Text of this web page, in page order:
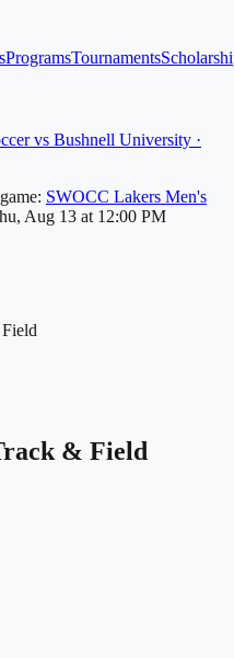
ProgramsTournaments
vs Bushnell University ·
SWOCC Lakers Men's
Aug 13 at 12:00 PM
& Field